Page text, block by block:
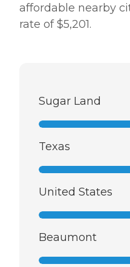
affordable nearby
rate of $5,201.
Sugar Land
Texas
United States
Beaumont